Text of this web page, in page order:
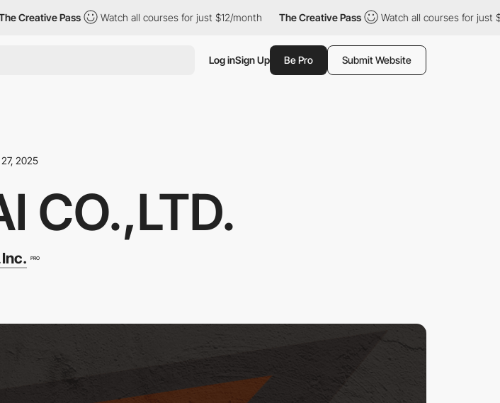
Pass Watch all courses for just $12/month The Creative Pass Watch all courses for just $12/
Log inSign Up Be Pro Submit Website
2025
CO.,LTD.
PRO